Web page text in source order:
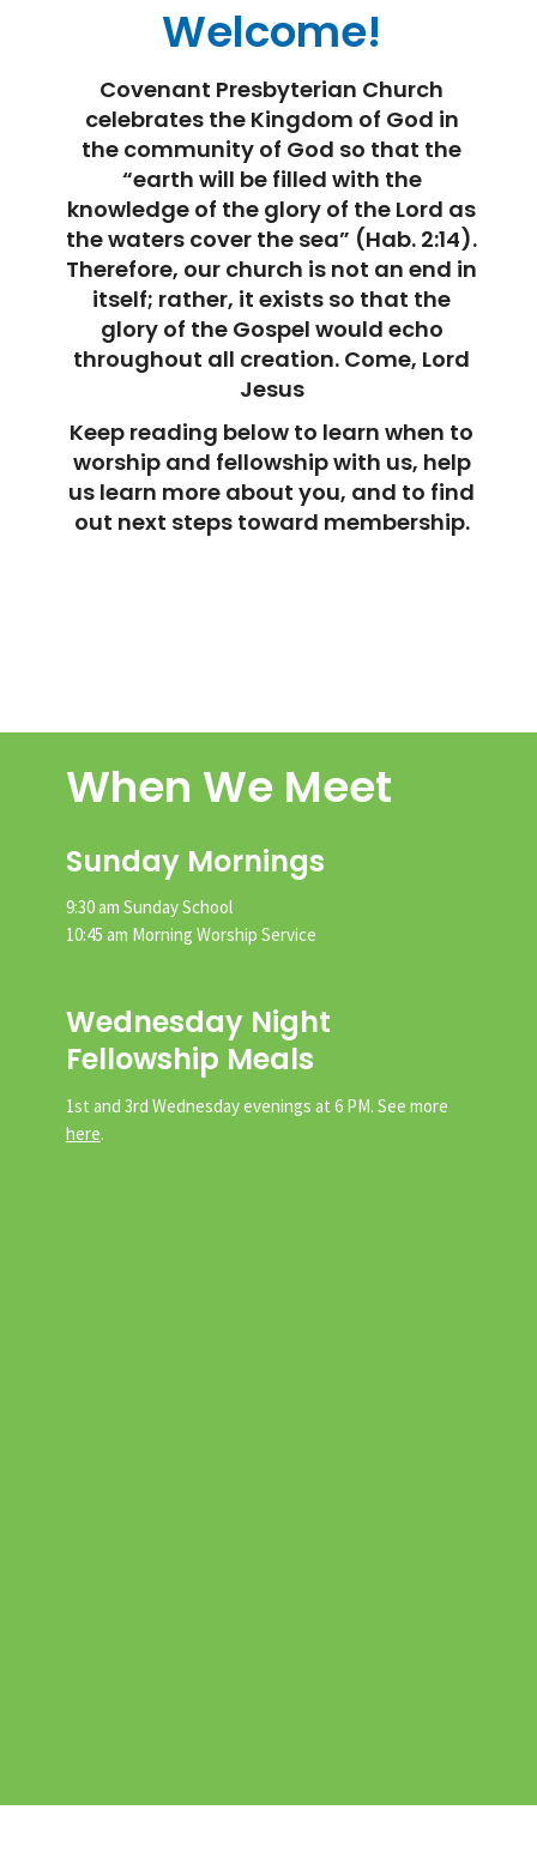
Welcome!
Covenant Presbyterian Church
celebrates the Kingdom of God in
the community of God so that the
“earth will be filled with the
knowledge of the glory of the Lord as
the waters cover the sea” (Hab. 2:14).
Therefore, our church is not an end in
itself; rather, it exists so that the
glory of the Gospel would echo
throughout all creation. Come, Lord
Jesus
Keep reading below to learn when to
worship and fellowship with us, help
us learn more about you, and to find
out next steps toward membership.
When We Meet
Sunday Mornings
9:30 am Sunday School
10:45 am Morning Worship Service
Wednesday Night
Fellowship Meals
1st and 3rd Wednesday evenings at 6 PM. See more
here.